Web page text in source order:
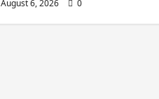
August 6, 2026 0